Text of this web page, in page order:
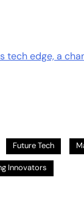
tech edge, a
Future Tech
Innovators